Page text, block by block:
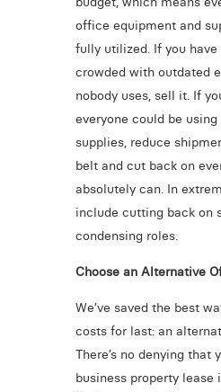
office equipment and
fully utilized. If you
crowded with outdated
nobody uses, sell it. If
everyone could be
supplies, reduce
belt and cut back on
absolutely can. In
include cutting back on
condensing roles.
Choose an Alternative
We’ve saved the best
costs for last: an
There’s no denying that
business property lease